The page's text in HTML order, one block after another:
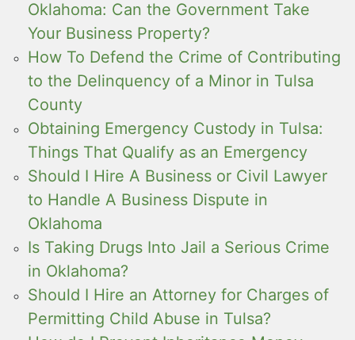
Oklahoma: Can the Government Take
Your Business Property?
How To Defend the Crime of Contributing
to the Delinquency of a Minor in Tulsa
County
Obtaining Emergency Custody in Tulsa:
Things That Qualify as an Emergency
Should I Hire A Business or Civil Lawyer
to Handle A Business Dispute in
Oklahoma
Is Taking Drugs Into Jail a Serious Crime
in Oklahoma?
Should I Hire an Attorney for Charges of
Permitting Child Abuse in Tulsa?